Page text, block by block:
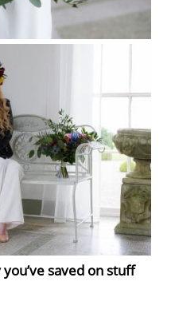
saved on stuff